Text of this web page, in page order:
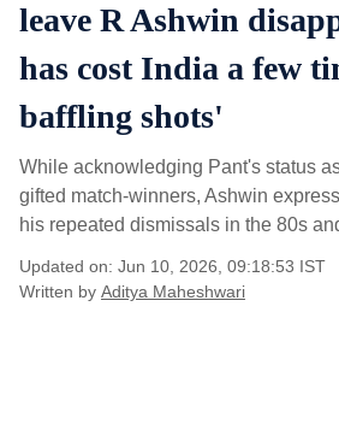
leave R Ashwin
has cost India a few
baffling shots'
While acknowledging Pant's status
gifted match-winners, Ashwin
his repeated dismissals in the 80s
Updated on: Jun 10, 2026, 09:18:53 IST
Written by Aditya Maheshwari